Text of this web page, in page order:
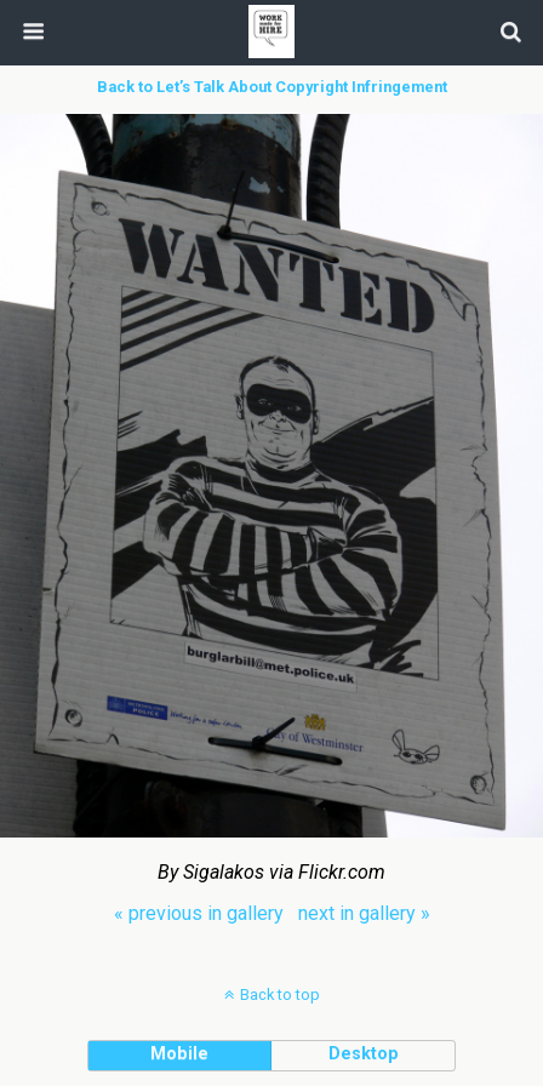
Back to Let’s Talk About Copyright Infringement
By Sigalakos via Flickr.com
« previous in gallery
next in gallery »
Back to top
Mobile Desktop